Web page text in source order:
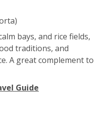
bays, and rice fields,
traditions, and
A great complement to
Guide